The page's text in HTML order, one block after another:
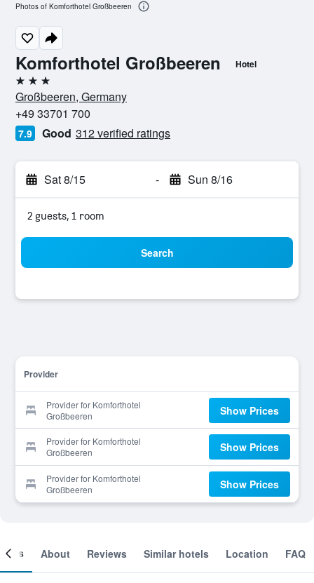
Komforthotel Großbeeren Hotel
3 stars
Großbeeren, Germany
+49 33701 700
7.9 Good 312 verified ratings
Sat 8/15 - Sun 8/16
2 guests, 1 room
Search
Provider
Provider for Komforthotel
Großbeeren
Show Prices
Provider for Komforthotel
Großbeeren
Show Prices
Provider for Komforthotel
Großbeeren
Show Prices
Photos of Komforthotel Großbeeren
About Reviews Similar hotels Location FAQ